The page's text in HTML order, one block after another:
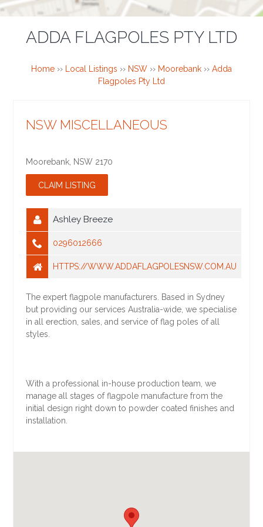
ADDA FLAGPOLES PTY LTD
Home ›› Local Listings ›› NSW ›› Moorebank ›› Adda
Flagpoles Pty Ltd
NSW MISCELLANEOUS
Moorebank NSW 2170
Ashley Breeze
0296012666
HTTPS://WWW.ADDAFLAGPOLESNSW.COM.AU
The expert flagpole manufacturers. Based in Sydney
but providing our services Australia-wide, we specialise
in all erection, sales, and service of flag poles of all
styles.
With a professional in-house production team, we
manage all stages of flagpole manufacture from the
initial design right down to powder coated finishes and
installation.